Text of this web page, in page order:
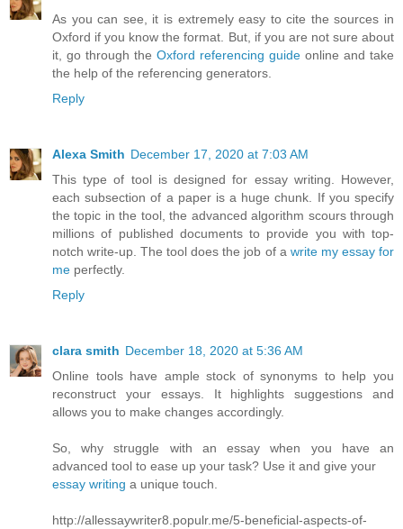
As you can see, it is extremely easy to cite the sources in
Oxford if you know the format. But, if you are not sure about
it, go through the Oxford referencing guide online and take
the help of the referencing generators.
Reply
Alexa Smith December 17, 2020 at 7:03 AM
This type of tool is designed for essay writing. However,
each subsection of a paper is a huge chunk. If you specify
the topic in the tool, the advanced algorithm scours through
millions of published documents to provide you with top-
notch write-up. The tool does the job of a write my essay for
me perfectly.
Reply
clara smith December 18, 2020 at 5:36 AM
Online tools have ample stock of synonyms to help you
reconstruct your essays. It highlights suggestions and
allows you to make changes accordingly.
So, why struggle with an essay when you have an
advanced tool to ease up your task? Use it and give your
essay writing a unique touch.
http://allessaywriter8.populr.me/5-beneficial-aspects-of-